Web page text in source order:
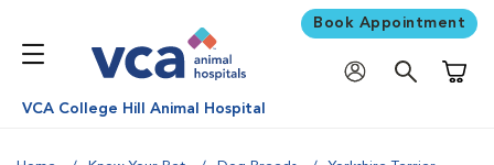
Book Appointment
VCA College Hill Animal Hospital